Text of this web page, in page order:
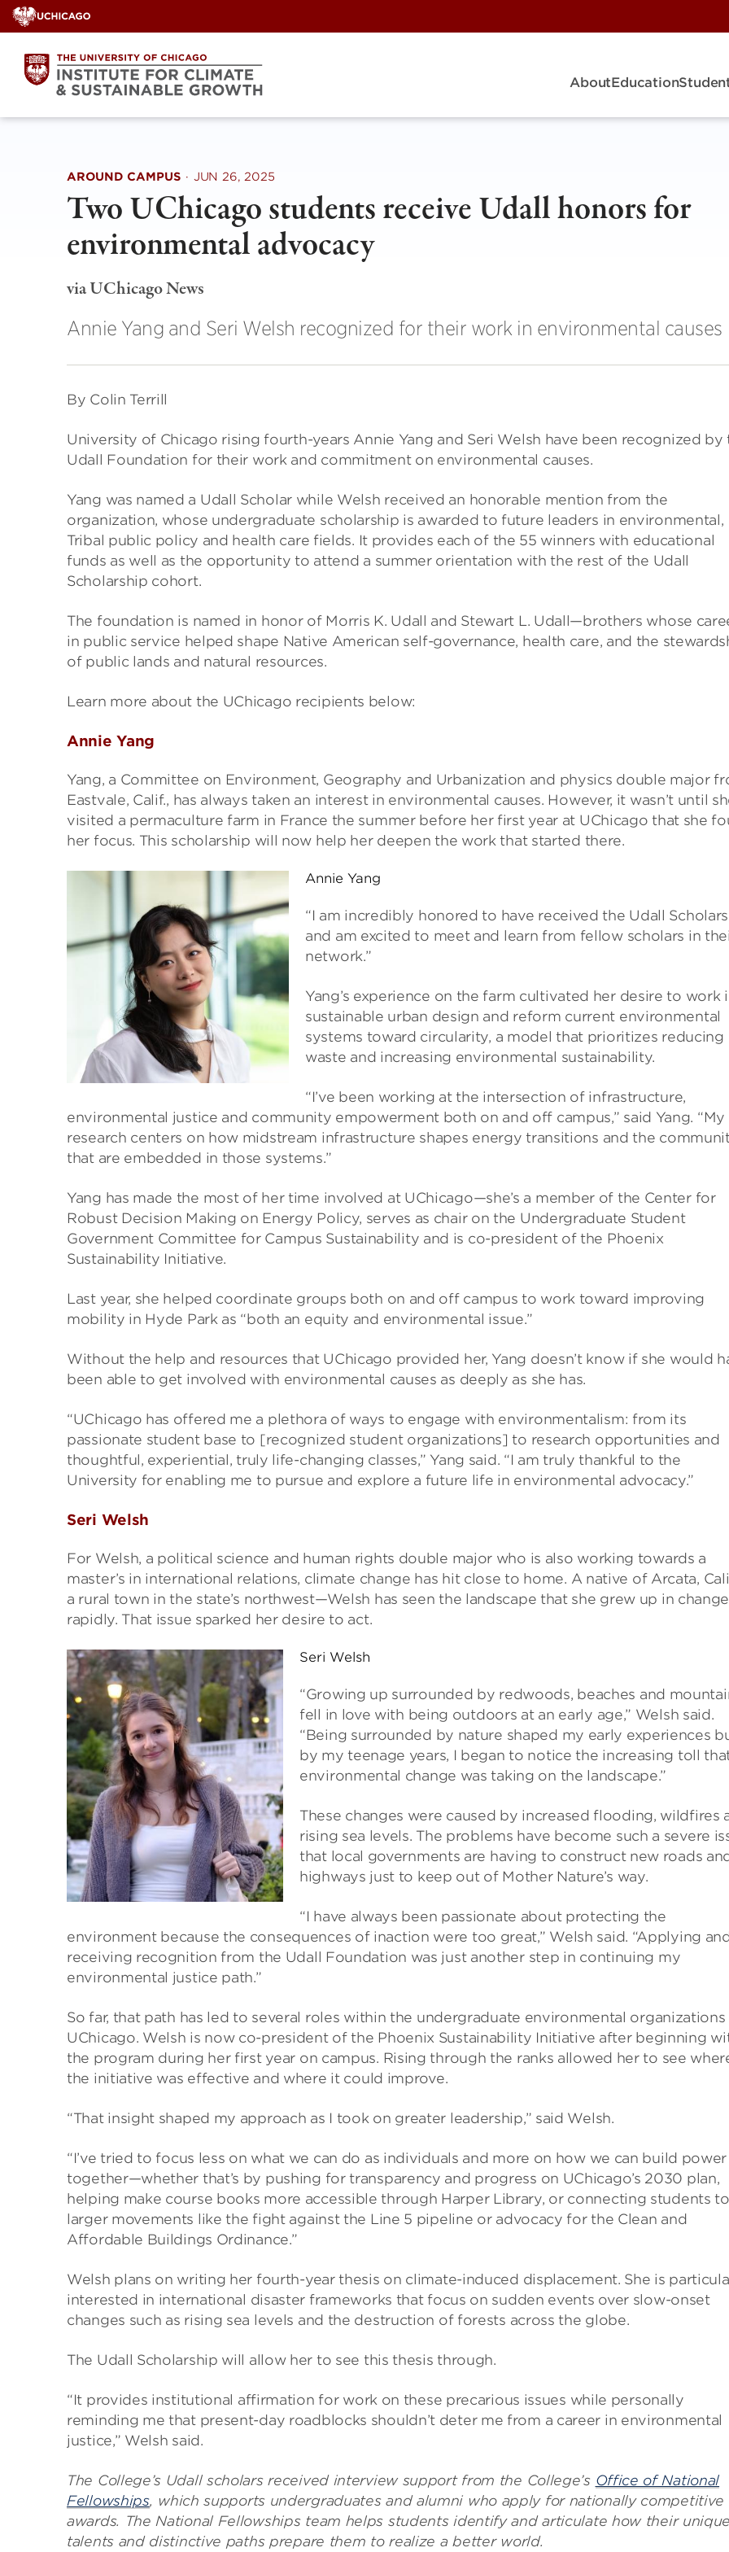
Skip
to
content
AboutEducation
AROUND CAMPUS · JUN 26, 2025
Two UChicago students receive Udall honors for
environmental advocacy
via UChicago News
Annie Yang and Seri Welsh recognized for their work in environmental causes
By Colin Terrill
University of Chicago rising fourth-years Annie Yang and Seri Welsh have been recognized by
Udall Foundation for their work and commitment on environmental causes.
Yang was named a Udall Scholar while Welsh received an honorable mention from the
organization, whose undergraduate scholarship is awarded to future leaders in environmental,
Tribal public policy and health care fields. It provides each of the 55 winners with educational
funds as well as the opportunity to attend a summer orientation with the rest of the Udall
Scholarship cohort.
The foundation is named in honor of Morris K. Udall and Stewart L. Udall—brothers whose
in public service helped shape Native American self-governance, health care, and the
of public lands and natural resources.
Learn more about the UChicago recipients below:
Annie Yang
Yang, a Committee on Environment, Geography and Urbanization and physics double major
Eastvale, Calif., has always taken an interest in environmental causes. However, it wasn’t until
visited a permaculture farm in France the summer before her first year at UChicago that she
her focus. This scholarship will now help her deepen the work that started there.
Annie Yang
“I am incredibly honored to have received the Udall
and am excited to meet and learn from fellow scholars in
network.”
Yang’s experience on the farm cultivated her desire to work
sustainable urban design and reform current environmental
systems toward circularity, a model that prioritizes reducing
waste and increasing environmental sustainability.
“I’ve been working at the intersection of infrastructure,
environmental justice and community empowerment both on and off campus,” said Yang. “My
research centers on how midstream infrastructure shapes energy transitions and the
that are embedded in those systems.”
Yang has made the most of her time involved at UChicago—she’s a member of the Center for
Robust Decision Making on Energy Policy, serves as chair on the Undergraduate Student
Government Committee for Campus Sustainability and is co-president of the Phoenix
Sustainability Initiative.
Last year, she helped coordinate groups both on and off campus to work toward improving
mobility in Hyde Park as “both an equity and environmental issue.”
Without the help and resources that UChicago provided her, Yang doesn’t know if she would
been able to get involved with environmental causes as deeply as she has.
“UChicago has offered me a plethora of ways to engage with environmentalism: from its
passionate student base to [recognized student organizations] to research opportunities and
thoughtful, experiential, truly life-changing classes,” Yang said. “I am truly thankful to the
University for enabling me to pursue and explore a future life in environmental advocacy.”
Seri Welsh
For Welsh, a political science and human rights double major who is also working towards a
master’s in international relations, climate change has hit close to home. A native of Arcata,
a rural town in the state’s northwest—Welsh has seen the landscape that she grew up in change
rapidly. That issue sparked her desire to act.
Seri Welsh
“Growing up surrounded by redwoods, beaches and
fell in love with being outdoors at an early age,” Welsh said.
“Being surrounded by nature shaped my early experiences
by my teenage years, I began to notice the increasing toll
environmental change was taking on the landscape.”
These changes were caused by increased flooding, wildfires
rising sea levels. The problems have become such a severe
that local governments are having to construct new roads
highways just to keep out of Mother Nature’s way.
“I have always been passionate about protecting the
environment because the consequences of inaction were too great,” Welsh said. “Applying and
receiving recognition from the Udall Foundation was just another step in continuing my
environmental justice path.”
So far, that path has led to several roles within the undergraduate environmental organizations
UChicago. Welsh is now co-president of the Phoenix Sustainability Initiative after beginning
the program during her first year on campus. Rising through the ranks allowed her to see
the initiative was effective and where it could improve.
“That insight shaped my approach as I took on greater leadership,” said Welsh.
“I’ve tried to focus less on what we can do as individuals and more on how we can build power
together—whether that’s by pushing for transparency and progress on UChicago’s 2030 plan,
helping make course books more accessible through Harper Library, or connecting students to
larger movements like the fight against the Line 5 pipeline or advocacy for the Clean and
Affordable Buildings Ordinance.”
Welsh plans on writing her fourth-year thesis on climate-induced displacement. She is
interested in international disaster frameworks that focus on sudden events over slow-onset
changes such as rising sea levels and the destruction of forests across the globe.
The Udall Scholarship will allow her to see this thesis through.
“It provides institutional affirmation for work on these precarious issues while personally
reminding me that present-day roadblocks shouldn’t deter me from a career in environmental
justice,” Welsh said.
The College’s Udall scholars received interview support from the College’s Office of National
Fellowships, which supports undergraduates and alumni who apply for nationally competitive
awards. The National Fellowships team helps students identify and articulate how their unique
talents and distinctive paths prepare them to realize a better world.